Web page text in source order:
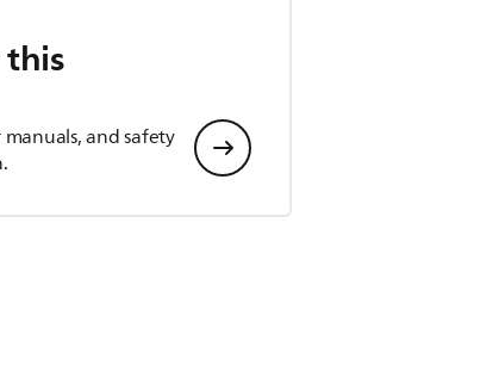
and safety